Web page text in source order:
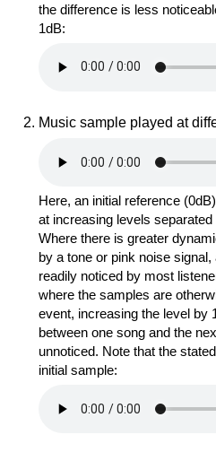
the difference is less
1dB:
Music sample played at
Here, an initial reference
at increasing levels
Where there is greater
by a tone or pink noise
readily noticed by most
where the samples are
event, increasing the level by
between one song and the
unnoticed. Note that the
initial sample: